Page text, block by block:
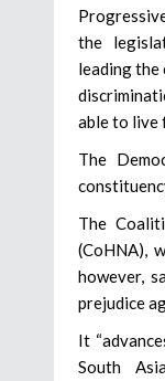
the
leading the
able to live
The
The
(CoHNA),
however,
prejudice
It
South